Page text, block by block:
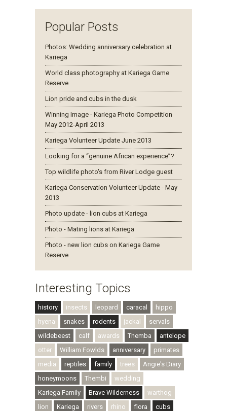
Popular Posts
Photos: Wedding anniversary celebration at
Kariega
World class photography at Kariega Game
Reserve
Lion pride and cubs in the dusk
Winning Image - Kariega Photo Competition
May 2012-April 2013
Kariega Volunteer Update June 2013
Looking for a “genuine African experience”?
Top wildlife photo's from River Lodge guest
Kariega Conservation Volunteer Update - May
2013
Photo update - lion cubs at Kariega
Photo - Mating lions at Kariega
Photo - new lion cubs on Kariega Game
Reserve
Interesting Topics
history insects leopard caracal
hippo
hyena
snakes rodents jackal
servals
wildebeest
calf awards Themba
antelope
otter
William Fowlds anniversary
primates
media
reptiles family trees
Angie's Diary
honeymoons
Thembi
wedding
Kariega Family
Brave Wilderness
warthog
lion
Kariega rivers rhino flora
cubs